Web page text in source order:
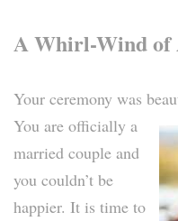
A Whirl-Wind of
Your ceremony was
You are officially a
married couple and
you couldn’t be
happier. It is time to